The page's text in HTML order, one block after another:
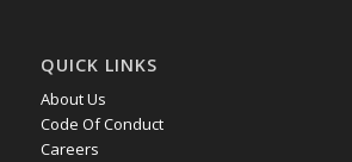
QUICK LINKS
About Us
Code Of Conduct
Careers